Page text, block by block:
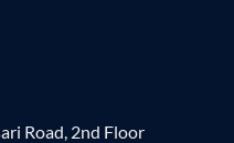
Road, 2nd Floor